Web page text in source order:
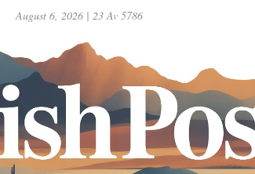
August 6, 2026 | 23 Av 5786